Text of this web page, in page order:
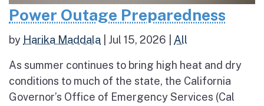
Power Outage Preparedness
by Harika Maddala Jul 15, 2026 All
As summer continues to bring high heat and dry
conditions to much of the state, the California
Governor’s Office of Emergency Services (Cal